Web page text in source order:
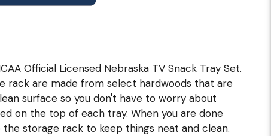
Official Licensed Nebraska TV Snack Tray Set.
rack are made from select hardwoods that are
surface so you don't have to worry about
on the top of each tray. When you are done
storage rack to keep things neat and clean.